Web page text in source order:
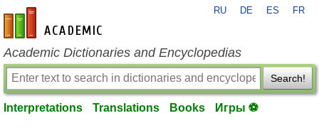
en-academic.com
RU DE ES FR
Academic Dictionaries and Encyclopedias
Search!
Interpretations Translations Books Игры ⚽